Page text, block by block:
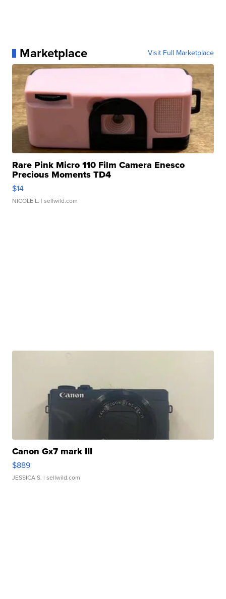
Marketplace Visit Full Marketplace
Rare Pink Micro 110 Film Camera Enesco
Precious Moments TD4
$14
NICOLE L. | sellwild.com
Canon Gx7 mark III
$889
JESSICA S. | sellwild.com